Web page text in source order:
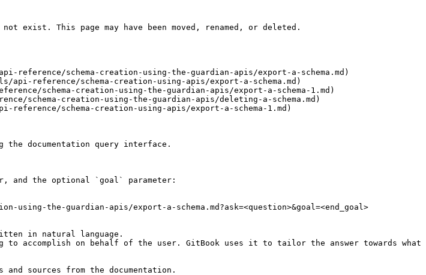
exist. This page may have been moved, renamed, or deleted.
reference/schema-creation-using-the-guardian-apis/export-a-schema.md)
api-reference/schema-creation-using-apis/export-a-schema.md)
schema-creation-using-the-guardian-apis/export-a-schema-1.md)
schema-creation-using-the-guardian-apis/deleting-a-schema.md)
schema-creation-using-apis/export-a-schema-1.md)
documentation query interface.
and the optional `goal` parameter:
the-guardian-apis/export-a-schema.md?ask=<question>&goal=<end_goal>
in natural language.
accomplish on behalf of the user. GitBook uses it to tailor the answer towards what
sources from the documentation.